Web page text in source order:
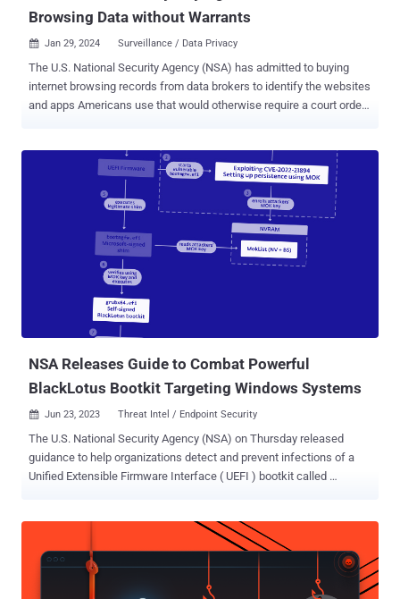
Browsing Data without Warrants
 Jan 29, 2024 Surveillance / Data Privacy
The U.S. National Security Agency (NSA) has admitted to buying
internet browsing records from data brokers to identify the websites
and apps Americans use that would otherwise require a court order,
flagrant violations of Americans' privacy are not just unethical, but
illegal," Wyden said in a letter to the Director of National
Intelligence (DNI), Avril Haines, in addition to urging the government
to take steps to "ensure that U.S. intelligence agencies only
purchase data on Americans that has been obtained in a lawful
privacy risk, as the information could be used to glean personal
details about an individual based on the websites they frequent.
This could include websites that offer resources related to mental
health, assistance for survivors of sexual assault or do...
NSA Releases Guide to Combat Powerful
BlackLotus Bootkit Targeting Windows Systems
 Jun 23, 2023 Threat Intel / Endpoint Security
The U.S. National Security Agency (NSA) on Thursday released
guidance to help organizations detect and prevent infections of a
Unified Extensible Firmware Interface ( UEFI ) bootkit called
policies and monitoring the integrity of the boot partition."
BlackLotus is an advanced crimeware solution that was first
spotlighted in October 2022 by Kaspersky. A UEFI bootkit capable of
bypassing Windows Secure Boot protections, samples of the